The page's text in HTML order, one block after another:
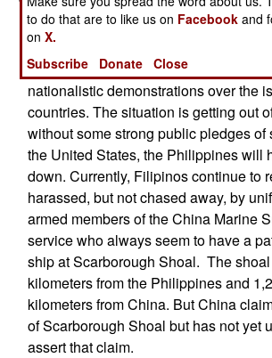
China and the Philippines have both
fishing bans in the same waters around
Scarborough Shoal. There have also
nationalistic demonstrations over the
countries. The situation is getting out
without some strong public pledges of
the United States, the Philippines will
down. Currently, Filipinos continue to
harassed, but not chased away, by
armed members of the China Marine
service who always seem to have a
ship at Scarborough Shoal. The
kilometers from the Philippines and
kilometers from China. But China
of Scarborough Shoal but has not yet
assert that claim.
to do that are to like us on Facebook and
onX.
Subscribe
Donate Close